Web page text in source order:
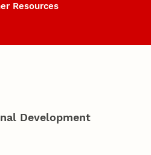
Resources
Development